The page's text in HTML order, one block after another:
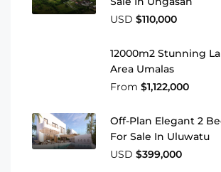
USD $110,000
12000m2 Stunning
Area Umalas
From $1,122,000
Off-Plan Elegant 2
For Sale In Uluwatu
USD $399,000